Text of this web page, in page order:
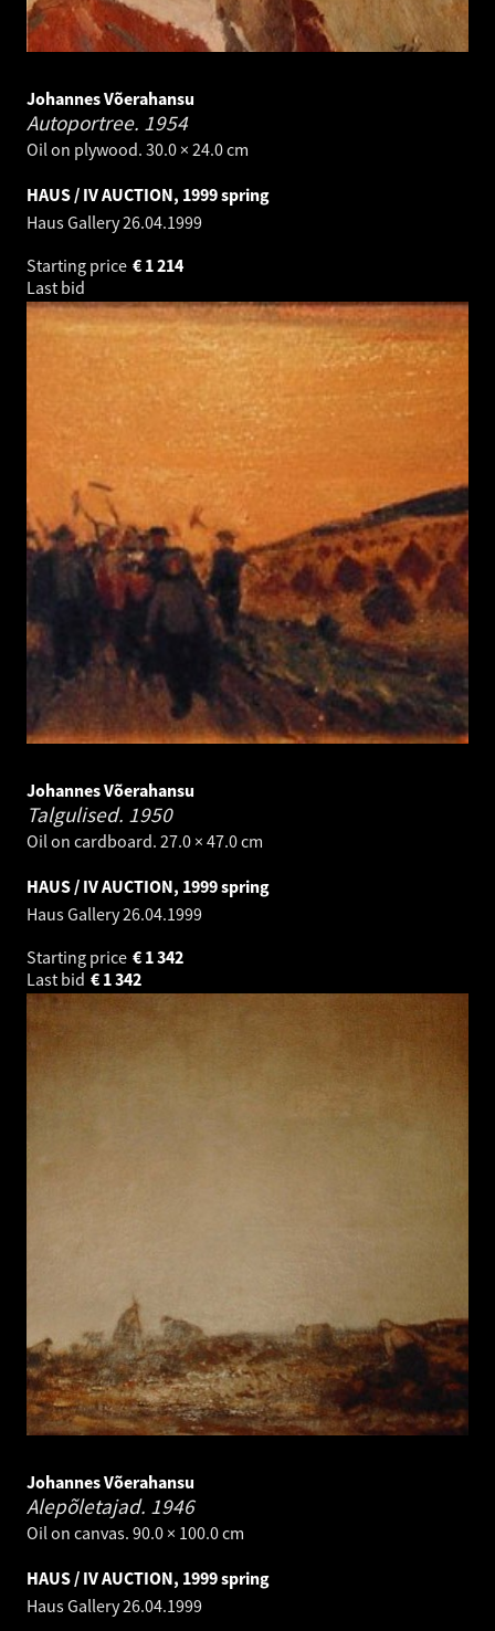
Johannes Võerahansu
Autoportree. 1954
Oil on plywood. 30.0 × 24.0 cm
HAUS / IV AUCTION, 1999 spring
Haus Gallery26.04.1999
Starting price
1 214
€
Last bid
Johannes Võerahansu
Talgulised. 1950
Oil on cardboard. 27.0 × 47.0 cm
HAUS / IV AUCTION, 1999 spring
Haus Gallery26.04.1999
Starting price
1 342
€
Last bid
1 342
€
Johannes Võerahansu
Alepõletajad. 1946
Oil on canvas. 90.0 × 100.0 cm
HAUS / IV AUCTION, 1999 spring
Haus Gallery26.04.1999